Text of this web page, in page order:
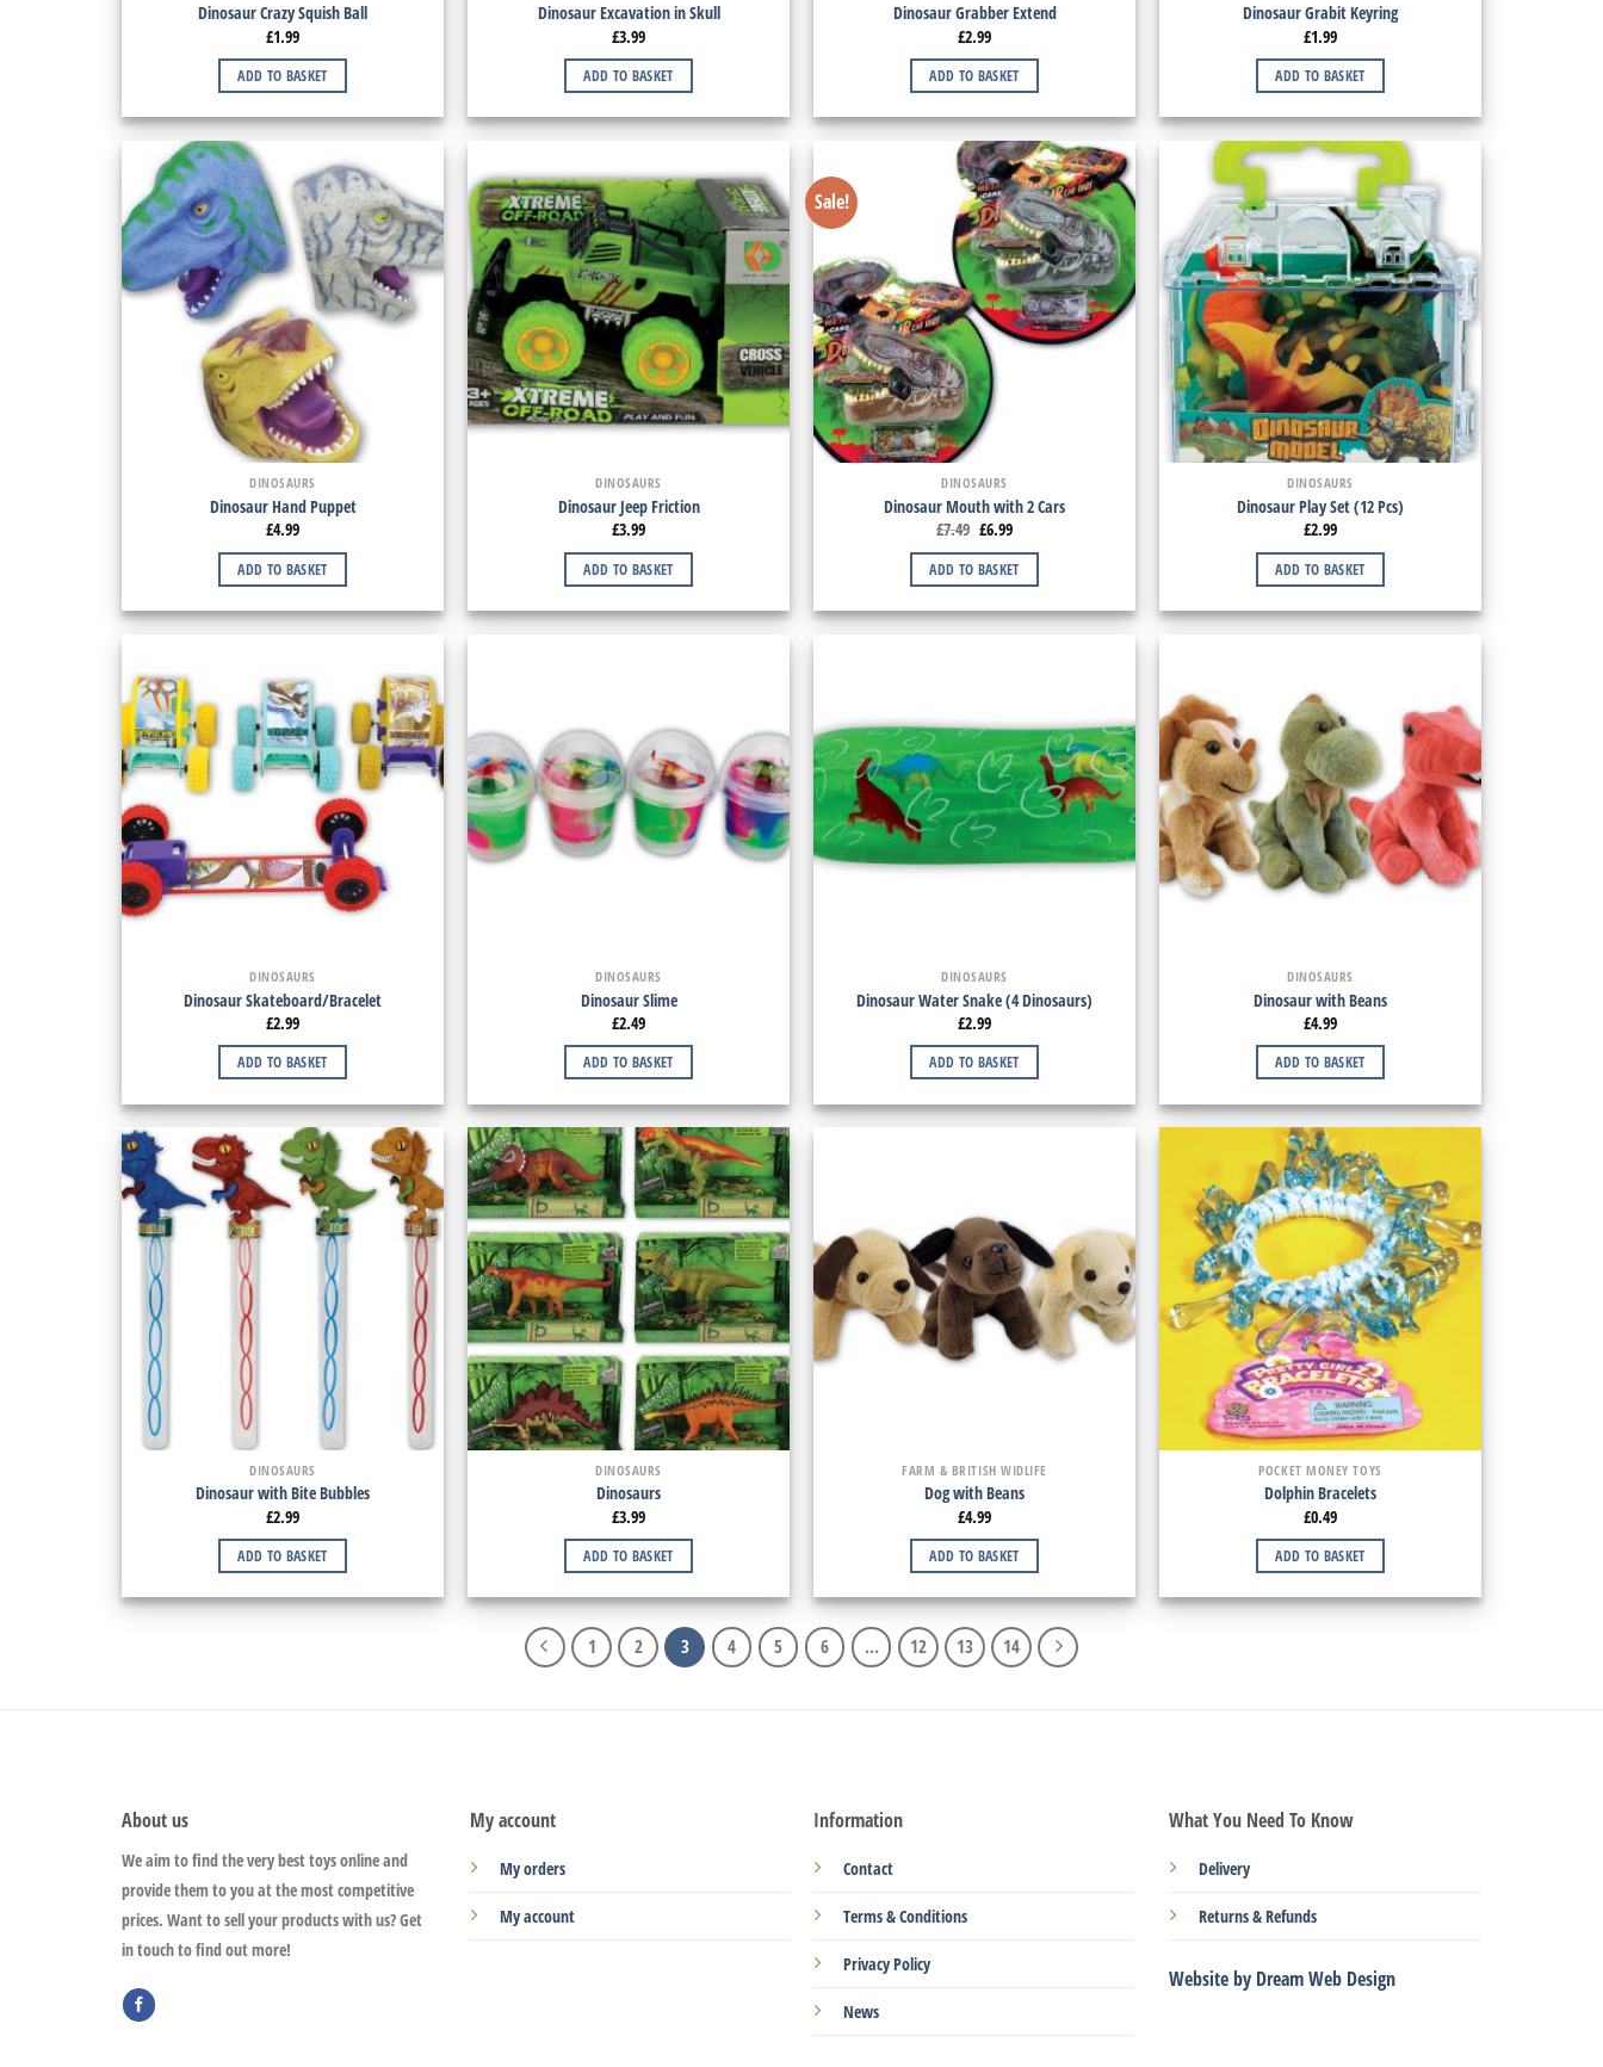
Dinosaur Crazy Squish Ball
£1.99
ADD TO BASKET
Dinosaur Excavation in Skull
£3.99
ADD TO BASKET
Dinosaur Grabber Extend
£2.99
ADD TO BASKET
Dinosaur Grabit Keyring
£1.99
ADD TO BASKET
DINOSAURS
Dinosaur Hand Puppet
£4.99
ADD TO BASKET
DINOSAURS
Dinosaur Jeep Friction
£3.99
ADD TO BASKET
Sale!
DINOSAURS
Dinosaur Mouth with 2 Cars
£7.49 £6.99
ADD TO BASKET
DINOSAURS
Dinosaur Play Set (12 Pcs)
£2.99
ADD TO BASKET
DINOSAURS
Dinosaur Skateboard/Bracelet
£2.99
ADD TO BASKET
DINOSAURS
Dinosaur Slime
£2.49
ADD TO BASKET
DINOSAURS
Dinosaur Water Snake (4 Dinosaurs)
£2.99
ADD TO BASKET
DINOSAURS
Dinosaur with Beans
£4.99
ADD TO BASKET
DINOSAURS
Dinosaur with Bite Bubbles
£2.99
ADD TO BASKET
DINOSAURS
Dinosaurs
£3.99
ADD TO BASKET
FARM & BRITISH WIDLIFE
Dog with Beans
£4.99
ADD TO BASKET
POCKET MONEY TOYS
Dolphin Bracelets
£0.49
ADD TO BASKET
1 2 3 4 5 6 … 12 13 14
About us
We aim to find the very best toys online and
provide them to you at the most competitive
prices. Want to sell your products with us? Get
in touch to find out more!
My account
My orders
My account
Information
Contact
Terms & Conditions
Privacy Policy
News
What You Need To Know
Delivery
Returns & Refunds
Website by Dream Web Design